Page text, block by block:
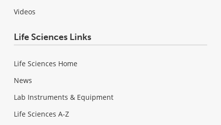
Videos
Life Sciences Links
Life Sciences Home
News
Lab Instruments & Equipment
Life Sciences A-Z